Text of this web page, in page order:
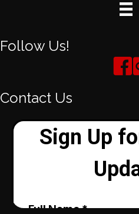
Follow Us!
Contact Us